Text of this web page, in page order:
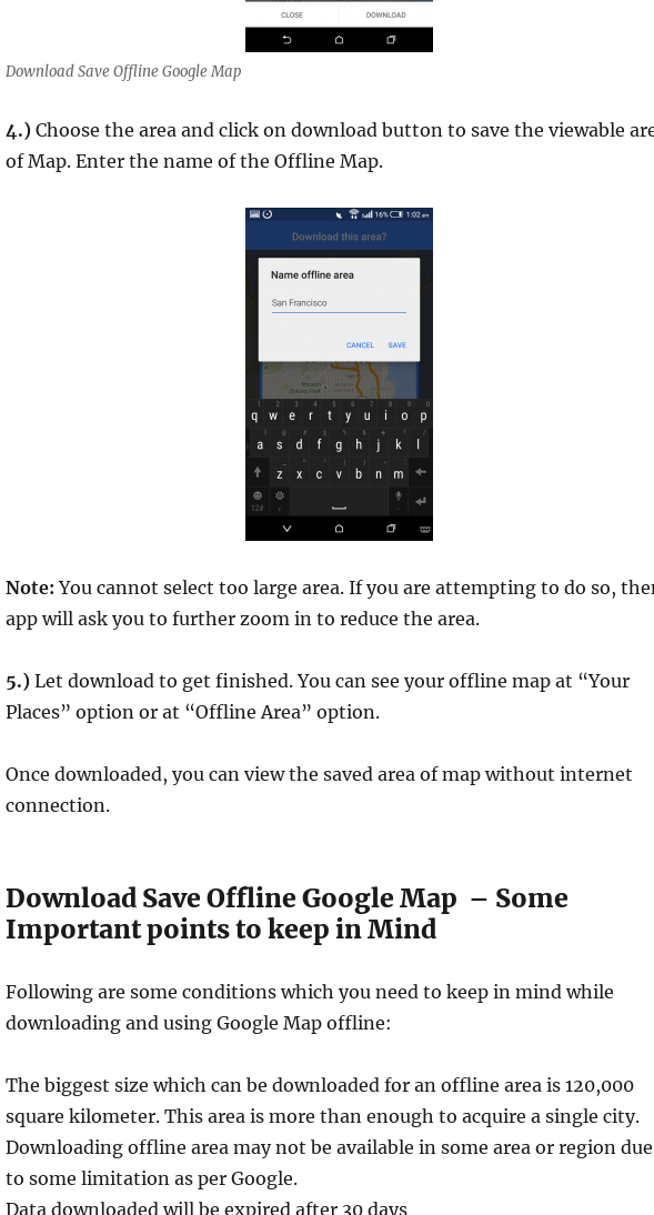
Download Save Offline Google Map
4.) Choose the area and click on download button to save the viewable
of Map. Enter the name of the Offline Map.
Note: You cannot select too large area. If you are attempting to do so,
app will ask you to further zoom in to reduce the area.
5.) Let download to get finished. You can see your offline map at “Your
Places” option or at “Offline Area” option.
Once downloaded, you can view the saved area of map without internet
connection.
Download Save Offline Google Map – Some
Important points to keep in Mind
Following are some conditions which you need to keep in mind while
downloading and using Google Map offline:
The biggest size which can be downloaded for an offline area is 120,000
square kilometer. This area is more than enough to acquire a single city.
Downloading offline area may not be available in some area or region due
to some limitation as per Google.
Data downloaded will be expired after 30 days